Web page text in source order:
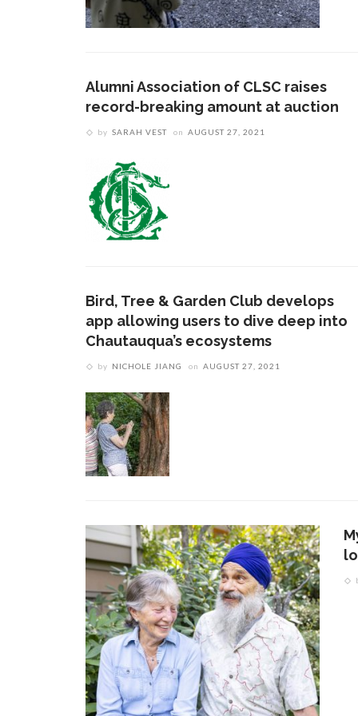
Alumni Association of CLSC raises
record-breaking amount at auction
by SARAH VEST on AUGUST 27, 2021
Bird, Tree & Garden Club develops
app allowing users to dive deep into
Chautauqua’s ecosystems
by NICHOLE JIANG on AUGUST 27, 2021